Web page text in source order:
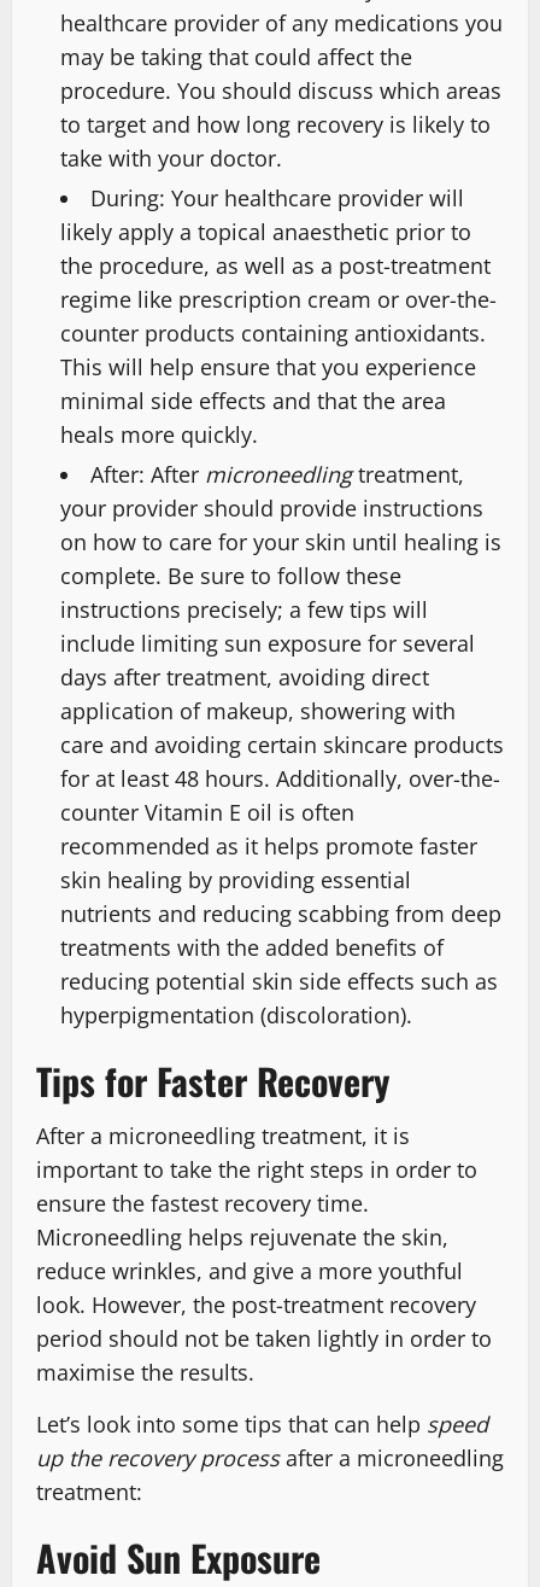
healthcare provider of any medications you
may be taking that could affect the
procedure. You should discuss which areas
to target and how long recovery is likely to
take with your doctor.
During: Your healthcare provider will
likely apply a topical anaesthetic prior to
the procedure, as well as a post-treatment
regime like prescription cream or over-the-
counter products containing antioxidants.
This will help ensure that you experience
minimal side effects and that the area
heals more quickly.
After: After microneedlingtreatment,
your provider should provide instructions
on how to care for your skin until healing is
complete. Be sure to follow these
instructions precisely; a few tips will
include limiting sun exposure for several
days after treatment, avoiding direct
application of makeup, showering with
care and avoiding certain skincare products
for at least 48 hours. Additionally, over-the-
counter Vitamin E oil is often
recommended as it helps promote faster
skin healing by providing essential
nutrients and reducing scabbing from deep
treatments with the added benefits of
reducing potential skin side effects such as
hyperpigmentation (discoloration).
Tips for Faster Recovery
After a microneedling treatment, it is
important to take the right steps in order to
ensure the fastest recovery time.
Microneedling helps rejuvenate the skin,
reduce wrinkles, and give a more youthful
look. However, the post-treatment recovery
period should not be taken lightly in order to
maximise the results.
Let’s look into some tips that can help speed
up the recovery processafter a microneedling
treatment:
Avoid Sun Exposure